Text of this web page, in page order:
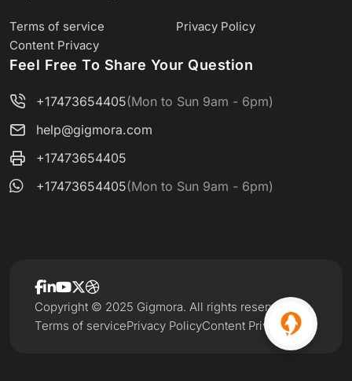
Terms of service
Privacy Policy
Content Privacy
Feel Free To Share Your Question
+17473654405(Mon to Sun 9am - 6pm)
help@gigmora.com
+17473654405
+17473654405(Mon to Sun 9am - 6pm)
Terms of servicePrivacy PolicyContent Privacy
Copyright © 2025 Gigmora. All rights reserved.